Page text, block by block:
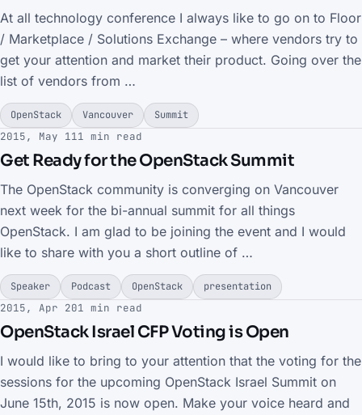
At all technology conference I always like to go on to Floor
/ Marketplace / Solutions Exchange – where vendors try to
get your attention and market their product. Going over the
list of vendors from …
OpenStack Vancouver Summit
2015, May 111 min read
Get Ready for the OpenStack Summit
The OpenStack community is converging on Vancouver
next week for the bi-annual summit for all things
OpenStack. I am glad to be joining the event and I would
like to share with you a short outline of …
Speaker Podcast OpenStack presentation
2015, Apr 201 min read
OpenStack Israel CFP Voting is Open
I would like to bring to your attention that the voting for the
sessions for the upcoming OpenStack Israel Summit on
June 15th, 2015 is now open. Make your voice heard and